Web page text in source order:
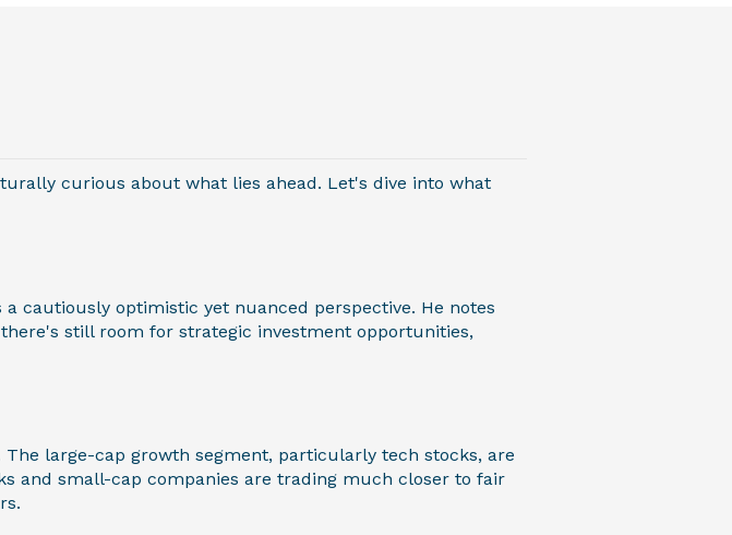
curious about what lies ahead. Let's dive into what
cautiously optimistic yet nuanced perspective. He notes
still room for strategic investment opportunities,
large-cap growth segment, particularly tech stocks, are
and small-cap companies are trading much closer to fair